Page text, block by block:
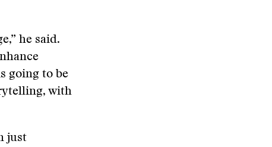
he said.
going to be
with
just